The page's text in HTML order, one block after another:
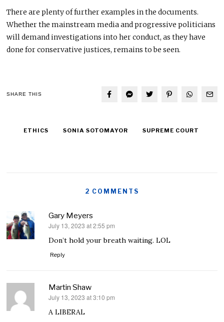
There are plenty of further examples in the documents.
Whether the mainstream media and progressive politicians
will demand investigations into her conduct, as they have
done for conservative justices, remains to be seen.
SHARE THIS
ETHICS SONIA SOTOMAYOR SUPREME COURT
2 COMMENTS
Gary Meyers
says:
July 13, 2023 at 2:55 pm
Don’t hold your breath waiting. LOL
Reply
Martin Shaw
says:
July 13, 2023 at 3:10 pm
A LIBERAL